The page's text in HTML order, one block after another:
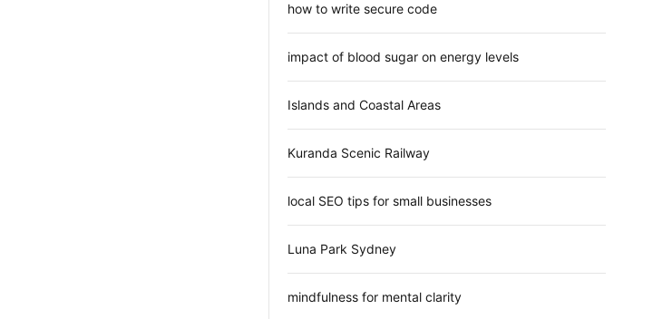
how to write secure code
impact of blood sugar on energy levels
Islands and Coastal Areas
Kuranda Scenic Railway
local SEO tips for small businesses
Luna Park Sydney
mindfulness for mental clarity